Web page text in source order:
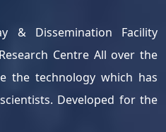
& Dissemination Facility
Centre All over the
the technology which has
Developed for the